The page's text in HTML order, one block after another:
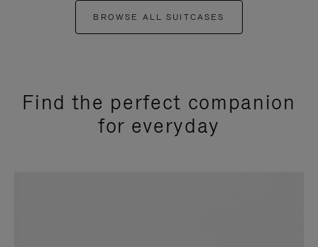
BROWSE ALL SUITCASES
Find the perfect companion
for everyday